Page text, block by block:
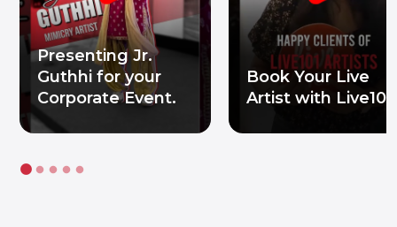
Presenting Jr.
Guthhi for your
Corporate Event.
Book Your Live
Artist with Live101.